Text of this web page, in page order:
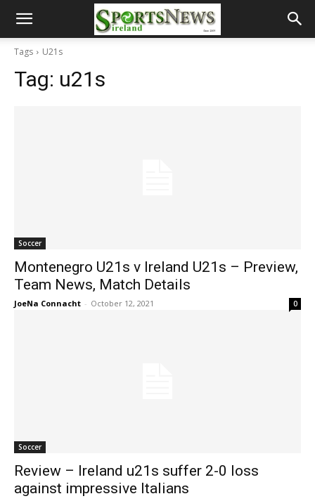
Tags U21s
Tag: u21s
Soccer
Montenegro U21s v Ireland U21s – Preview,
Team News, Match Details
JoeNa Connacht - October 12, 2021 0
Soccer
Review – Ireland u21s suffer 2-0 loss
against impressive Italians